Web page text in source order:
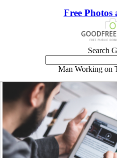
Free Photos
Search
Man Working on